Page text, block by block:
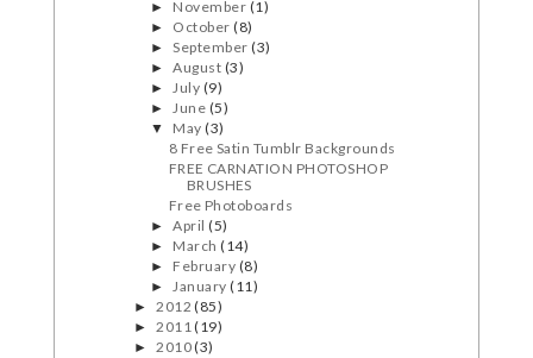
► November (1)
► October(8)
►September(3)
►August (3)
►July (9)
►June (5)
▼ May(3)
8 Free Satin Tumblr Backgrounds
FREE CARNATION PHOTOSHOP
BRUSHES
Free Photoboards
►April(5)
► March(14)
► February (8)
►January(11)
►2012(85)
►2011(19)
►2010(3)